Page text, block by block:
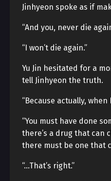
Jinhyeon spoke as if
“And you, never die
“I won’t die again.”
Yu Jin hesitated for a
tell Jinhyeon the truth.
“Because actually,
“You must have done
there’s a drug that can
there must be one that
“…That’s right.”